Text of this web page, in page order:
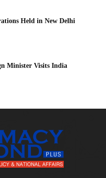
Held in New Delhi
Minister Visits India